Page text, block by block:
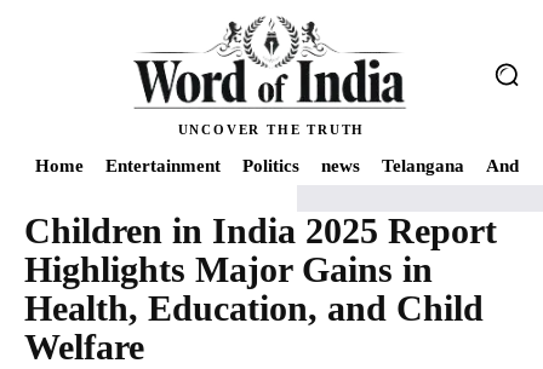
UNCOVER THE TRUTH
Home Entertainment Politics news Telangana
Home Health Children in India 2025 Report Highlights Major Gains in
Children in India 2025 Report
Highlights Major Gains in
Health, Education, and Child
Welfare